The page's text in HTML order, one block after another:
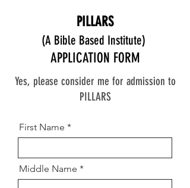
PILLARS
(A Bible Based Institute)
APPLICATION FORM
Yes, please consider me for admission to
PILLARS
First Name
Middle Name